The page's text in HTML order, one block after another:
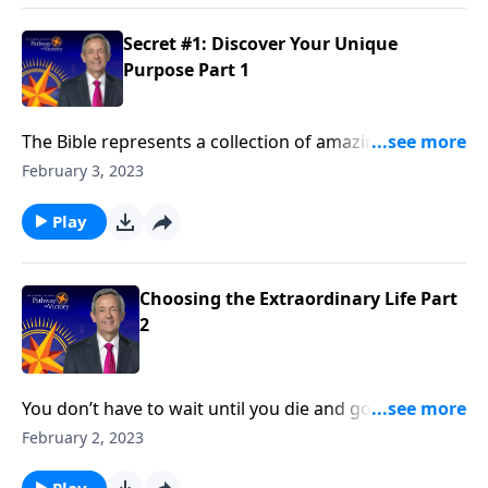
Secret #1: Discover Your Unique
Purpose Part 1
The Bible represents a collection of amazing stories.
But did you know that God is still writing stories—and
Jeffress reveals secret number one to choosing the
extraordinary life: Discover Your Unique Purpose.
February 3, 2023
Play
Choosing the Extraordinary Life Part
2
You don’t have to wait until you die and go to heaven
to experience God’s blessing. Everyone can have an
February 2, 2023